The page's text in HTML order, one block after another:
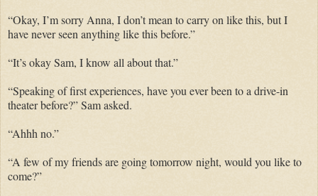
“Okay, I’m sorry Anna, I don’t mean to carry on like this, but I
have never seen anything like this before.”
“It’s okay Sam, I know all about that.”
“Speaking of first experiences, have you ever been to a drive-in
theater before?” Sam asked.
“Ahhh no.”
“A few of my friends are going tomorrow night, would you like to
come?”